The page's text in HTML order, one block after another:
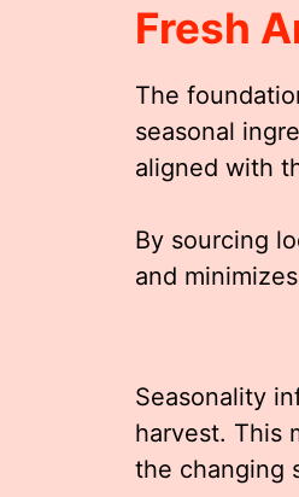
Fresh
The
seasonal
aligned with
By sourcing
and
Seasonality
harvest. This
the changing